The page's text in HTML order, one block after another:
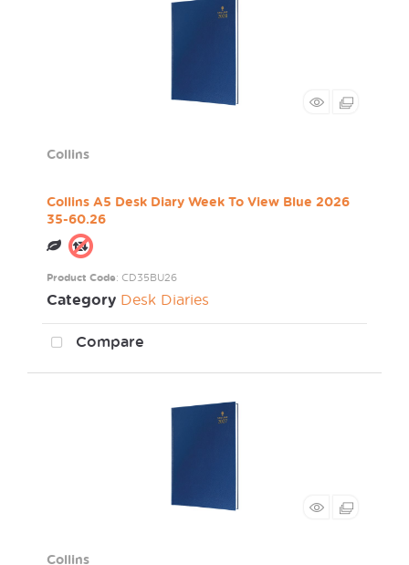
Collins
Collins A5 Desk Diary Week To View Blue 2026
35-60.26
Product Code: CD35BU26
Category Desk Diaries
Compare
Collins